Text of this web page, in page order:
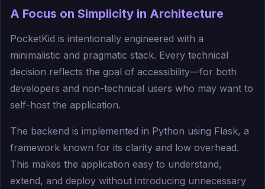
A Focus on Simplicity in Architecture
PocketKid is intentionally engineered with a
minimalistic and pragmatic stack. Every technical
decision reflects the goal of accessibility—for both
developers and non-technical users who may want to
self-host the application.
The backend is implemented in Python using Flask, a
framework known for its clarity and low overhead.
This makes the application easy to understand,
extend, and deploy without introducing unnecessary